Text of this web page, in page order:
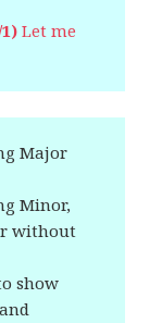
Let me
Major
Minor,
without
show